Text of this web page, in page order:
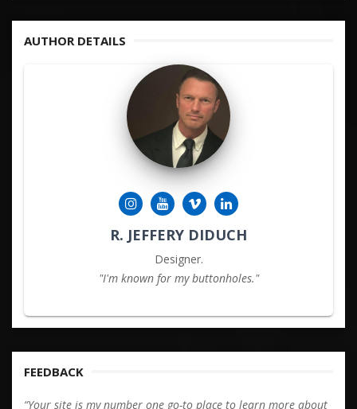
AUTHOR DETAILS
R. JEFFERY DIDUCH
Designer.
"I'm known for my buttonholes."
FEEDBACK
“Your site is my number one go-to place to learn more about